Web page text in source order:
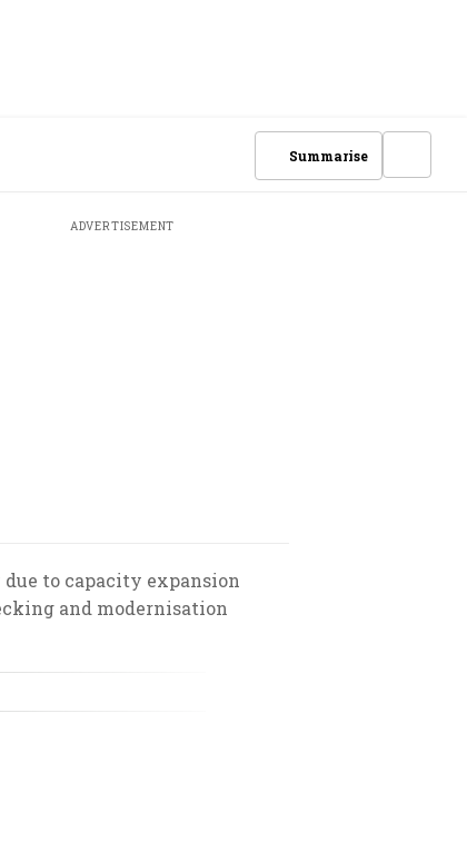
Summarise
ADVERTISEMENT
due to capacity expansion
and modernisation